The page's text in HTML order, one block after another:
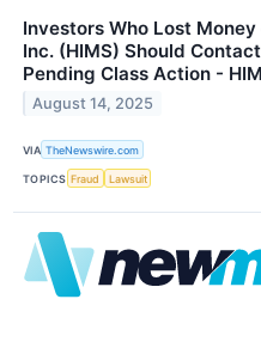
Investors Who Lost
Inc. (HIMS) Should
Pending Class Action -
August 14, 2025
VIA TheNewswire.com
TOPICS Fraud Lawsuit